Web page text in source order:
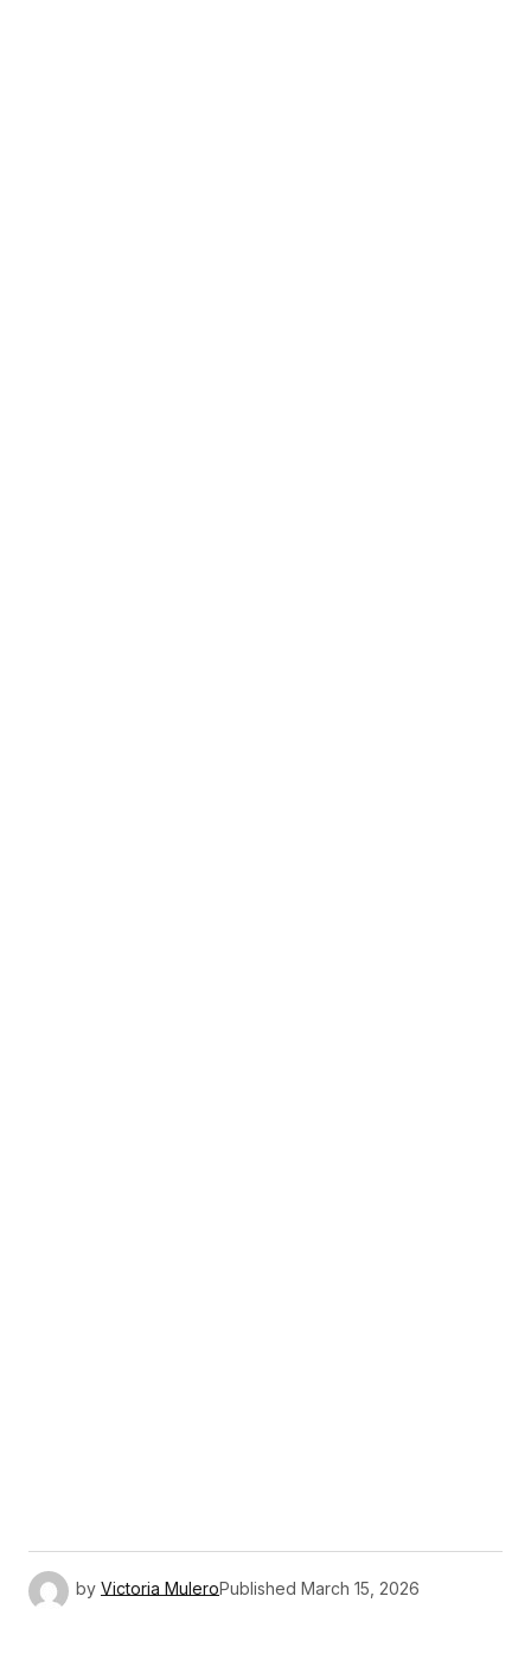
by Victoria MuleroPublished March 15, 2026